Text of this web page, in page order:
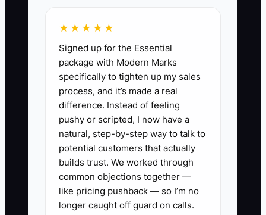
work while another misses deadlines
and creates rework.
This approach feels fair to the owner,
but it is often unfair to dependable staff.
Your strongest preparer may be
covering late files during busy season
while a weaker employee receives
protection and no clear improvement
plan. Over time, the A-player stops
volunteering, reduces effort, or joins
another firm.
★★★★★
Signed up for the Essential
package with Modern Marks
specifically to tighten up my sales
process, and it’s made a real
difference. Instead of feeling
pushy or scripted, I now have a
natural, step-by-step way to talk to
potential customers that actually
builds trust. We worked through
common objections together —
like pricing pushback — so I’m no
longer caught off guard on calls.